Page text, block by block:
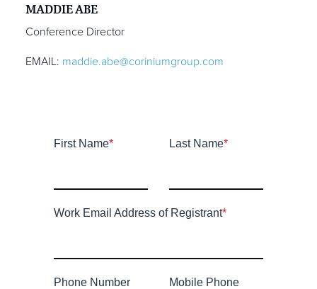
MADDIE ABE
Conference Director
EMAIL: maddie.abe@coriniumgroup.com
First Name* Last Name*
Work Email Address of Registrant*
Phone Number
Mobile Phone